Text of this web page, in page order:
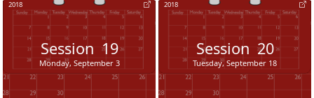
2018
Session 19
Monday, September 3
2018
Session 20
Tuesday, September 18